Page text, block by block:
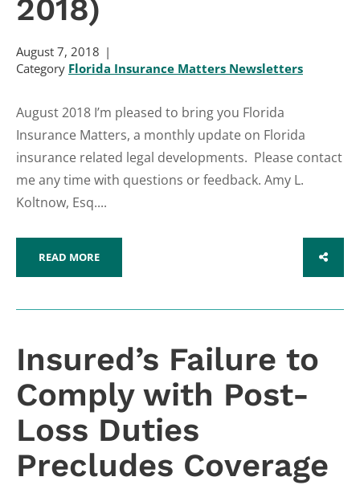
2018)
August 7, 2018
Category Florida Insurance Matters Newsletters
August 2018 I’m pleased to bring you Florida
Insurance Matters, a monthly update on Florida
insurance related legal developments. Please contact
me any time with questions or feedback. Amy L.
Koltnow, Esq....
READ MORE SHARE
Insured’s Failure to
Comply with Post-
Loss Duties
Precludes Coverage